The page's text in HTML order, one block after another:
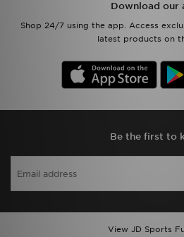
Download our
Shop 24/7 using the app. Access
latest products on
Be the first to
View JD Sports